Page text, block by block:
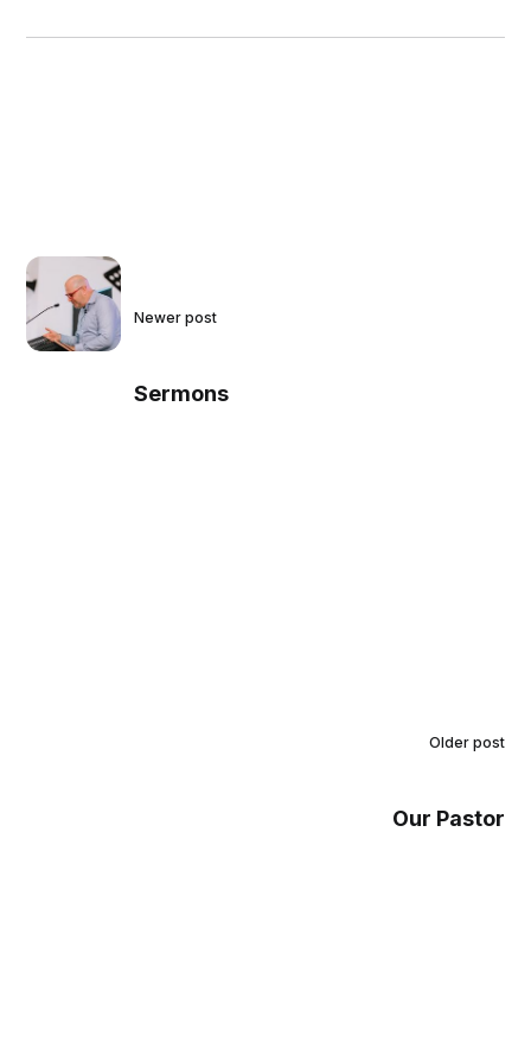
Newer post
Sermons
Older post
Our Pastor